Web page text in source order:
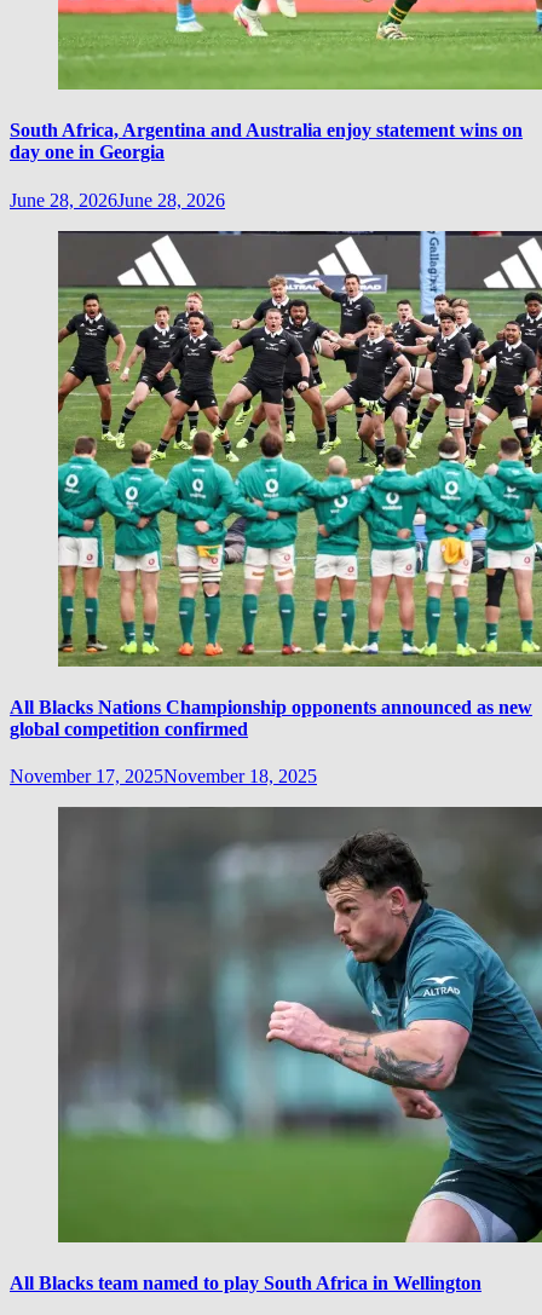
South Africa, Argentina and Australia enjoy statement wins on
day one in Georgia
June 28, 2026June 28, 2026
All Blacks Nations Championship opponents announced as new
global competition confirmed
November 17, 2025November 18, 2025
All Blacks team named to play South Africa in Wellington